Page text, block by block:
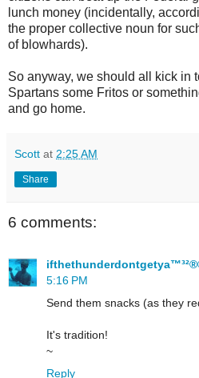
lunch money (incidentally,
the proper collective noun for
of blowhards).
So anyway, we should all kick in
Spartans some Fritos or
and go home.
Scott at 2:25 AM
Share
6 comments:
5:16 PM
Send them snacks (as they
It's tradition!
~
Reply